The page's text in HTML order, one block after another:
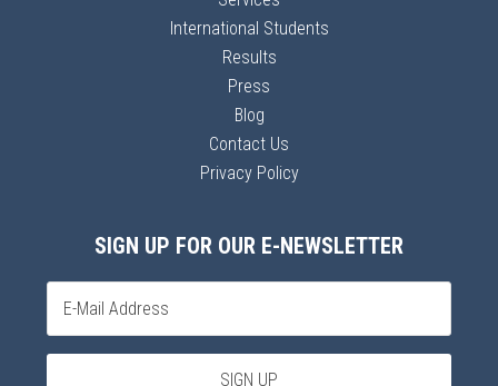
International Students
Results
Press
Blog
Contact Us
Privacy Policy
SIGN UP FOR OUR E-NEWSLETTER